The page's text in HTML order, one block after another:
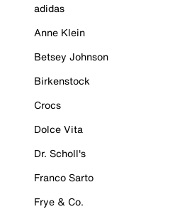
adidas
Anne Klein
Betsey Johnson
Birkenstock
Crocs
Dolce Vita
Dr. Scholl's
Franco Sarto
Frye & Co.